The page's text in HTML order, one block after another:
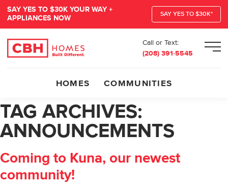
SAY YES TO $30K YOUR WAY +
APPLIANCES NOW
SAY YES TO $30K*
Call or Text:
(208) 391-5545
HOMES COMMUNITIES
TAG ARCHIVES:
ANNOUNCEMENTS
Coming to Kuna, our newest
community!